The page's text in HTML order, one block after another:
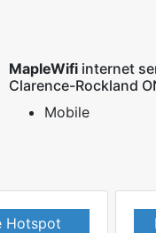
MapleWifiinternet
Clarence-Rockland
Mobile
Hotspot